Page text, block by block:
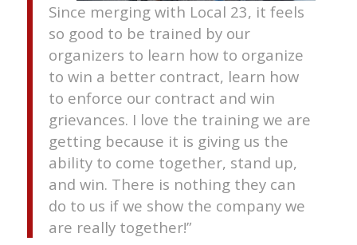
Since merging with Local 23, it feels
so good to be trained by our
organizers to learn how to organize
to win a better contract, learn how
to enforce our contract and win
grievances. I love the training we are
getting because it is giving us the
ability to come together, stand up,
and win. There is nothing they can
do to us if we show the company we
are really together!”